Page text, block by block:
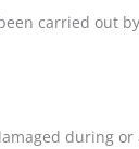
carried out
during